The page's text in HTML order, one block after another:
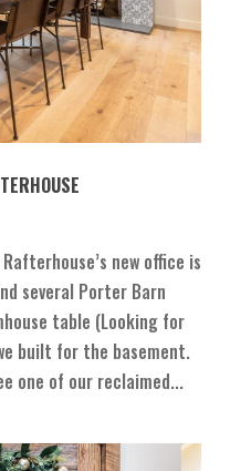
new office is
several Porter Barn
table (Looking for
built for the basement.
one of our reclaimed...